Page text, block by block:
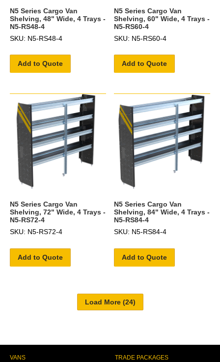
N5 Series Cargo Van
Shelving, 48" Wide, 4 Trays -
N5-RS48-4
SKU: N5-RS48-4
Add to Quote
N5 Series Cargo Van
Shelving, 60" Wide, 4 Trays -
N5-RS60-4
SKU: N5-RS60-4
Add to Quote
N5 Series Cargo Van
Shelving, 72" Wide, 4 Trays -
N5-RS72-4
SKU: N5-RS72-4
Add to Quote
N5 Series Cargo Van
Shelving, 84" Wide, 4 Trays -
N5-RS84-4
SKU: N5-RS84-4
Add to Quote
VANS TRADE PACKAGES